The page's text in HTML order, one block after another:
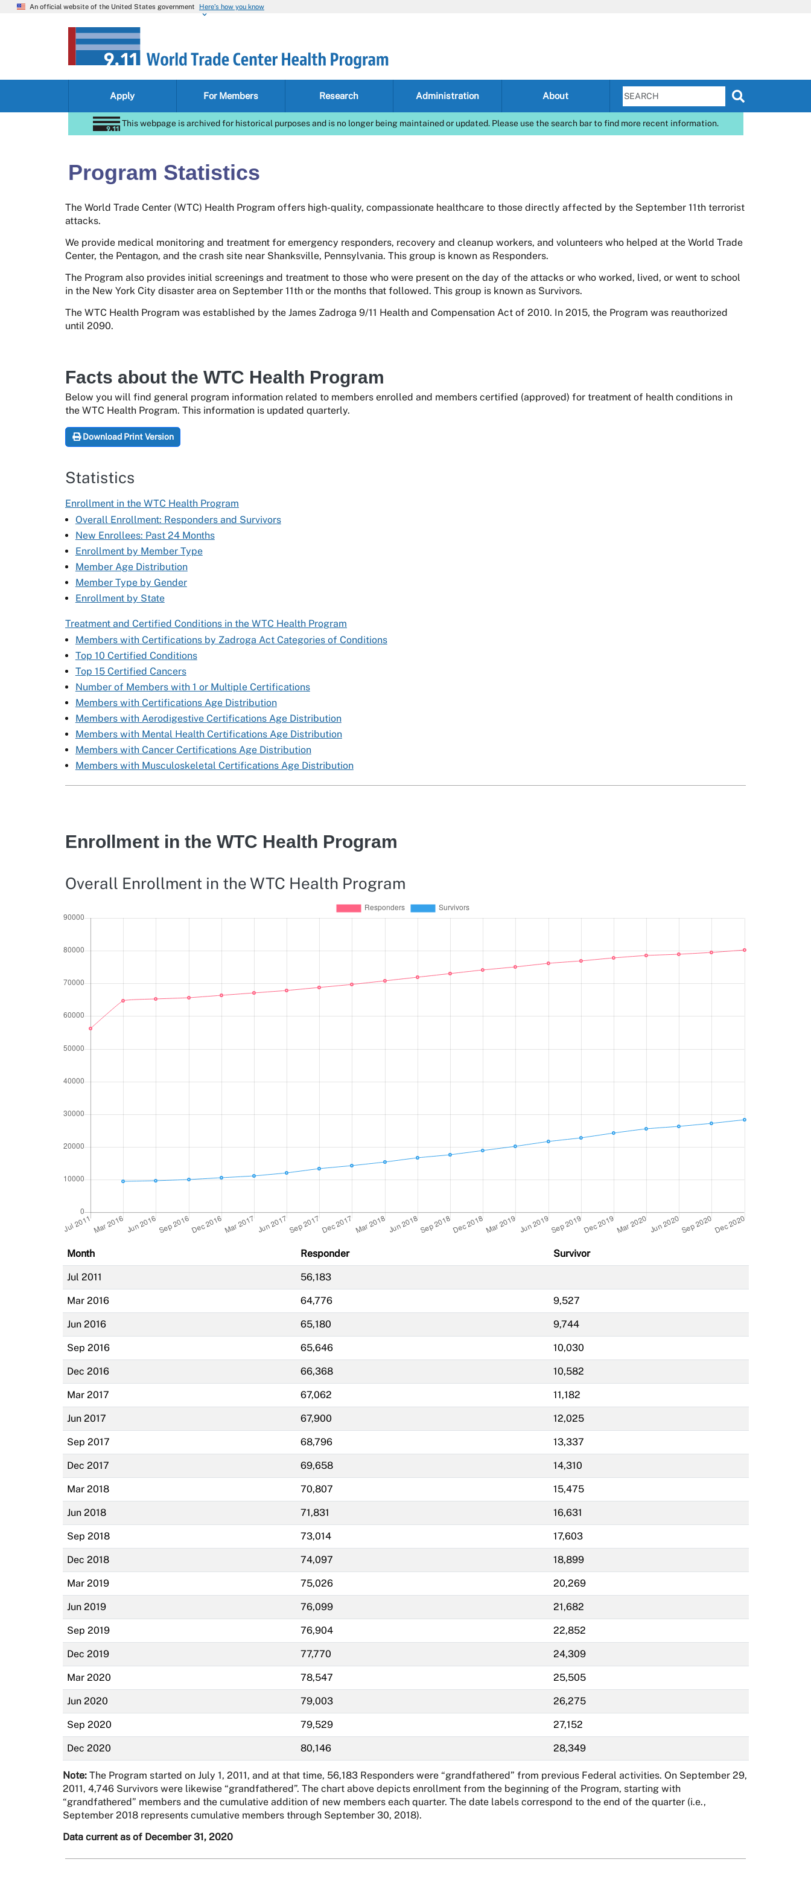
An official website of the United States government Here’s how you know
Apply For Members Research Administration About
This webpage is archived for historical purposes and is no longer being maintained or updated. Please use the search bar to find more recent information.
Program Statistics
The World Trade Center (WTC) Health Program offers high-quality, compassionate healthcare to those directly affected by the September 11th terrorist
attacks.
We provide medical monitoring and treatment for emergency responders, recovery and cleanup workers, and volunteers who helped at the World Trade
Center, the Pentagon, and the crash site near Shanksville, Pennsylvania. This group is known as Responders.
The Program also provides initial screenings and treatment to those who were present on the day of the attacks or who worked, lived, or went to school
in the New York City disaster area on September 11th or the months that followed. This group is known as Survivors.
The WTC Health Program was established by the James Zadroga 9/11 Health and Compensation Act of 2010. In 2015, the Program was reauthorized
until 2090.
Facts about the WTC Health Program
Below you will find general program information related to members enrolled and members certified (approved) for treatment of health conditions in
the WTC Health Program. This information is updated quarterly.
Download Print Version
Statistics
Enrollment in the WTC Health Program
Overall Enrollment: Responders and Survivors
New Enrollees: Past 24 Months
Enrollment by Member Type
Member Age Distribution
Member Type by Gender
Enrollment by State
Treatment and Certified Conditions in the WTC Health Program
Members with Certifications by Zadroga Act Categories of Conditions
Top 10 Certified Conditions
Top 15 Certified Cancers
Number of Members with 1 or Multiple Certifications
Members with Certifications Age Distribution
Members with Aerodigestive Certifications Age Distribution
Members with Mental Health Certifications Age Distribution
Members with Cancer Certifications Age Distribution
Members with Musculoskeletal Certifications Age Distribution
Enrollment in the WTC Health Program
Overall Enrollment in the WTC Health Program
Month Responder Survivor
Jul 2011 56,183
Mar 2016 64,776 9,527
Jun 2016 65,180 9,744
Sep 2016 65,646 10,030
Dec 2016 66,368 10,582
Mar 2017 67,062 11,182
Jun 2017 67,900 12,025
Sep 2017 68,796 13,337
Dec 2017 69,658 14,310
Mar 2018 70,807 15,475
Jun 2018 71,831 16,631
Sep 2018 73,014 17,603
Dec 2018 74,097 18,899
Mar 2019 75,026 20,269
Jun 2019 76,099 21,682
Sep 2019 76,904 22,852
Dec 2019 77,770 24,309
Mar 2020 78,547 25,505
Jun 2020 79,003 26,275
Sep 2020 79,529 27,152
Dec 2020 80,146 28,349
Note:The Program started on July 1, 2011, and at that time, 56,183 Responders were “grandfathered” from previous Federal activities. On September 29,
2011, 4,746 Survivors were likewise “grandfathered”. The chart above depicts enrollment from the beginning of the Program, starting with
“grandfathered” members and the cumulative addition of new members each quarter. The date labels correspond to the end of the quarter (i.e.,
September 2018 represents cumulative members through September 30, 2018).
Data current as of December 31, 2020